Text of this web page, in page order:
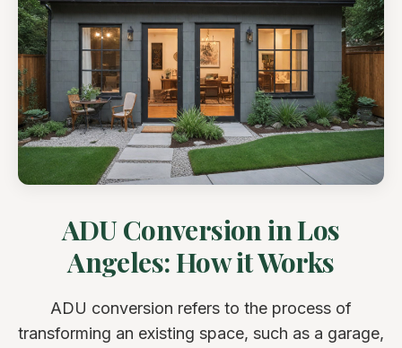
ADU Conversion in Los
Angeles: How it Works
ADU conversion refers to the process of
transforming an existing space, such as a garage,